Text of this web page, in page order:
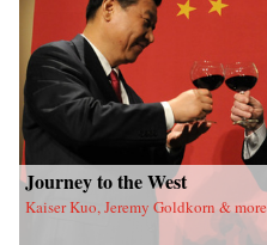
of California Press
Journey to the West
Kaiser Kuo, Jeremy Goldkorn & more